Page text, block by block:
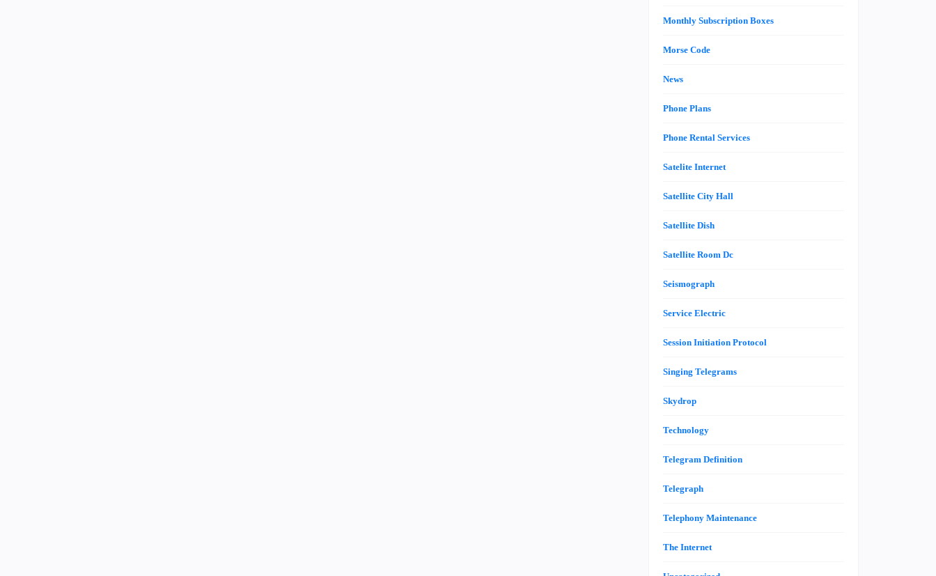
Monthly Subscription Boxes
Morse Code
News
Phone Plans
Phone Rental Services
Satelite Internet
Satellite City Hall
Satellite Dish
Satellite Room Dc
Seismograph
Service Electric
Session Initiation Protocol
Singing Telegrams
Skydrop
Technology
Telegram Definition
Telegraph
Telephony Maintenance
The Internet